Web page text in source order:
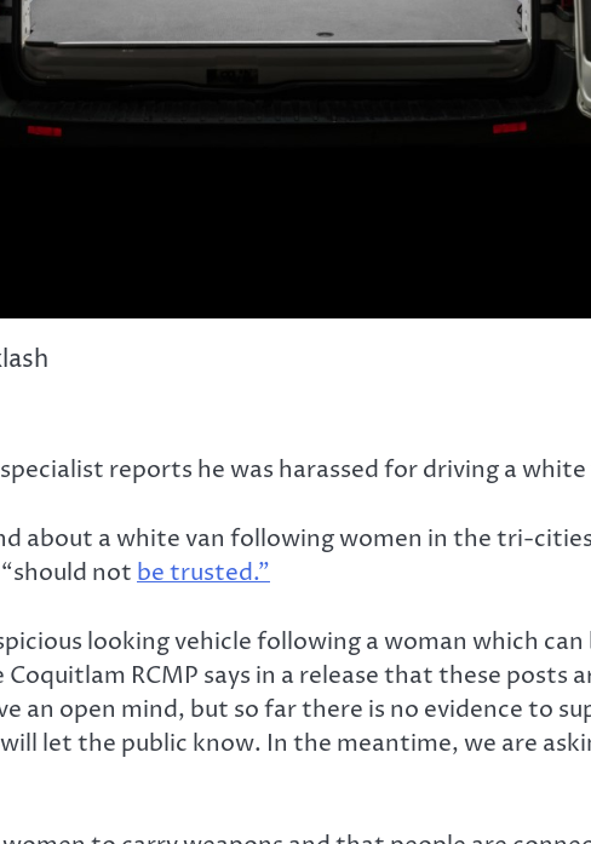
reports he was harassed for driving a
about a white van following women in the tri-
not be trusted.”
looking vehicle following a woman which
RCMP says in a release that these posts
an open mind, but so far there is no evidence to
let the public know. In the meantime, we are